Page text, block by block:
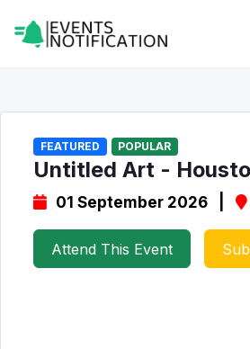
FEATURED POPULAR
Untitled Art -
01 September 2026 |
Attend This Event